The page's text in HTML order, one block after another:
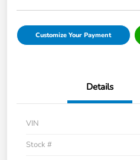
Customize Your Payment
Details
VIN
Stock #